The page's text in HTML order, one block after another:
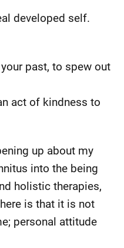
developed self.
past, to spew out
act of kindness to
up about my
into the being
holistic therapies,
is that it is not
personal attitude